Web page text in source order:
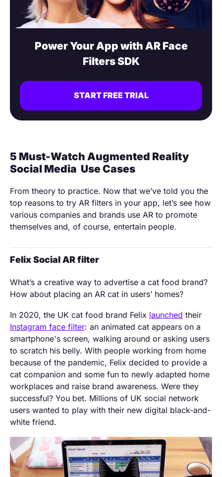
Power Your App with AR Face
Filters SDK
START FREE TRIAL
5 Must-Watch Augmented Reality
Social Media Use Cases
From theory to practice. Now that we’ve told you the
top reasons to try AR filters in your app, let’s see how
various companies and brands use AR to promote
themselves and, of course, entertain people.
Felix Social AR filter
What’s a creative way to advertise a cat food brand?
How about placing an AR cat in users’ homes?
In 2020, the UK cat food brand Felix launched their
Instagram face filter: an animated cat appears on a
smartphone's screen, walking around or asking users
to scratch his belly. With people working from home
because of the pandemic, Felix decided to provide a
cat companion and some fun to newly adapted home
workplaces and raise brand awareness. Were they
successful? You bet. Millions of UK social network
users wanted to play with their new digital black-and-
white friend.